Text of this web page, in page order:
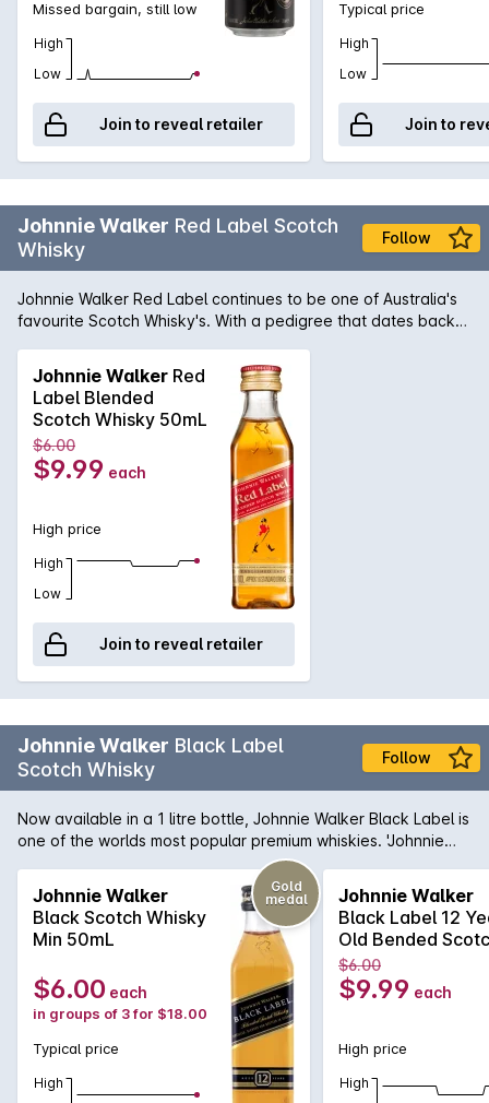
Missed bargain, still low
High
Low
Join to reveal retailer
Typical price
High
Low
Join to
Johnnie Walker Red Label Scotch
Whisky
Follow
Johnnie Walker Red Label continues to be one of Australia's
favourite Scotch Whisky's. With a pedigree that dates back
whisky in his grocery store, it was his son, Alexander Walker,
who began the legacy that has made Johnnie Walker the
iconic name it is today. The Red Label was first introduced in
1909 and contains an expert blend of 35 grain and malt
whiskies to produce a whiskey ideally suited for mixing. In
fact, it was known that Johnnie Walker Red was the favourite
whisky of Winston Churchill who loved it blended with Soda.
Johnnie Walker Red
Label Blended
Scotch Whisky 50mL
$6.00
$9.99 each
High price
High
Low
Join to reveal retailer
Johnnie Walker Black Label
Scotch Whisky
Follow
Now available in a 1 litre bottle, Johnnie Walker Black Label is
one of the worlds most popular premium whiskies. 'Johnnie
Black' is aged for 12 years, which mellows the aromas and
flavours of this iconic spirit quite magnificently. Smoother,
more intense and a genuine pleasure to have in your glass;
Johnnie's 'Black' makes a fantastic gift for anyone.
Johnnie Walker
Black Scotch Whisky
Min 50mL
Gold
medal
$6.00 each
in groups of 3 for $18.00
Typical price
High
Johnnie Walker
Black Label 12
Old Bended
Whisky 50mL
$6.00
$9.99 each
High price
High